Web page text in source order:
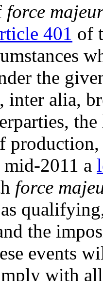
force
401 of
the
inter alia,
2011 a
force
as
the
events
with